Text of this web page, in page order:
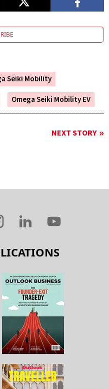
Seiki Mobility
Omega Seiki Mobility EV
NEXT STORY